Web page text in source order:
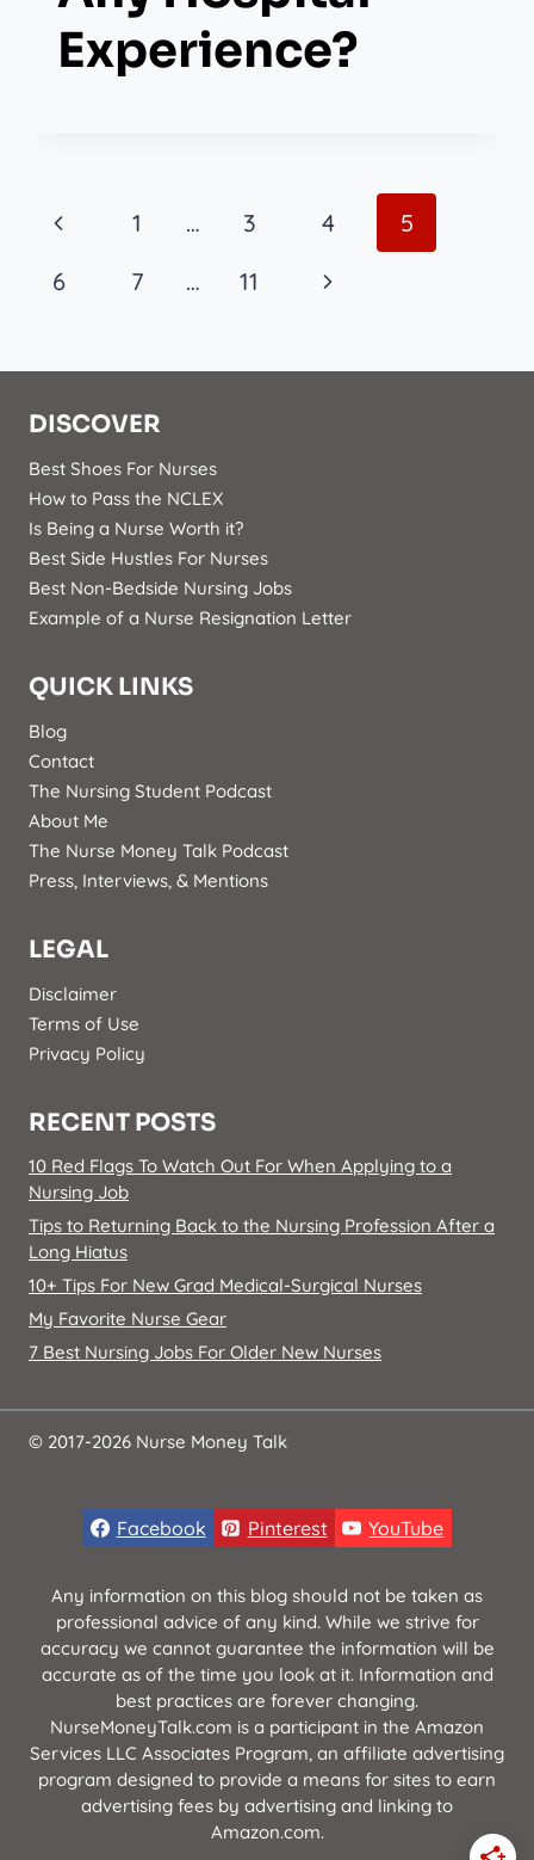
Experience?
Page
Navigation
Previous
Page
1 … 3 4
5
6
7 … 11
Next
DISCOVER
Best Shoes For Nurses
How to Pass the NCLEX
Is Being a Nurse Worth it?
Best Side Hustles For Nurses
Best Non-Bedside Nursing Jobs
Example of a Nurse Resignation Letter
QUICK LINKS
Blog
Contact
The Nursing Student Podcast
About Me
The Nurse Money Talk Podcast
Press, Interviews, & Mentions
LEGAL
Disclaimer
Terms of Use
Privacy Policy
RECENT POSTS
10 Red Flags To Watch Out For When Applying to a
Nursing Job
Tips to Returning Back to the Nursing Profession After a
Long Hiatus
10+ Tips For New Grad Medical-Surgical Nurses
My Favorite Nurse Gear
7 Best Nursing Jobs For Older New Nurses
© 2017-2026 Nurse Money Talk
Facebook Pinterest YouTube
Any information on this blog should not be taken as
professional advice of any kind. While we strive for
accuracy we cannot guarantee the information will be
accurate as of the time you look at it. Information and
best practices are forever changing.
NurseMoneyTalk.com is a participant in the Amazon
Services LLC Associates Program, an affiliate advertising
program designed to provide a means for sites to earn
advertising fees by advertising and linking to
Amazon.com.